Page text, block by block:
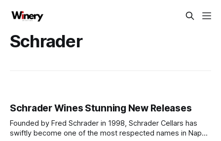
Schrader
Schrader Wines Stunning New Releases
Founded by Fred Schrader in 1998, Schrader Cellars has
swiftly become one of the most respected names in Napa